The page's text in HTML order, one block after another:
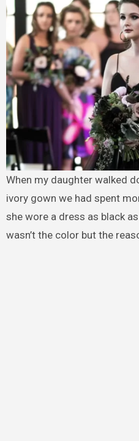
When my daughter walked down the aisle, it wasn’t in the
ivory gown we had spent
she wore a dress as black
wasn’t the color but the